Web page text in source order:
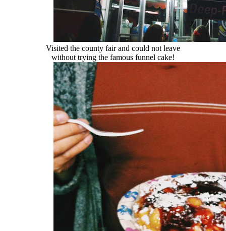
Visited the county fair and could not leave
without trying the famous funnel cake!